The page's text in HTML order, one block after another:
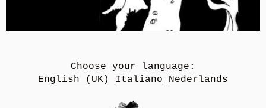
Choose your language:
English (UK)
Italiano Nederlands